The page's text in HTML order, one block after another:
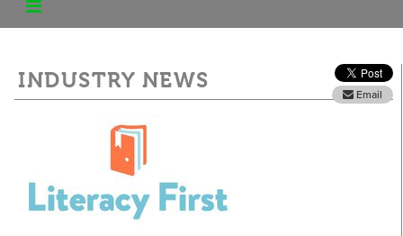
INDUSTRY NEWS
Email